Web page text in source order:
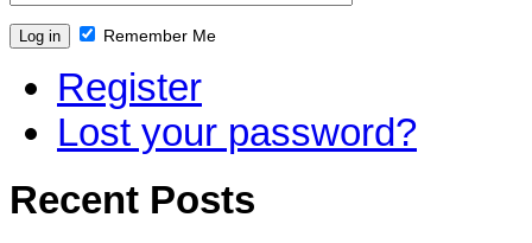
Remember Me
Register
Lost your password?
Recent Posts